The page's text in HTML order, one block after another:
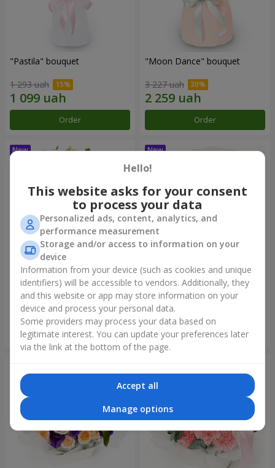
"Pastila" bouquet
1 293 uah
Order
"Moon Dance" bouquet
3 227 uah
Order
"Kamaliya" bouquet
3 599 uah
Order
"Bertha" bento-bouquet
1 481 uah
Order
Hello!
This website asks for your consent
to process your data
Personalized ads, content, analytics, and
performance measurement
Storage and/or access to information on your
device
Information from your device (such as cookies and unique
identifiers) will be accessible to vendors. Additionally, they
and this website or app may store information on your
device and process your personal data.
Some providers may process your data based on
legitimate interest. You can update your preferences later
via the link at the bottom of the page.
Accept all
Manage options